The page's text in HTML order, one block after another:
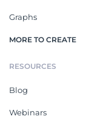
Graphs
MORE TO CREATE
RESOURCES
Blog
Webinars